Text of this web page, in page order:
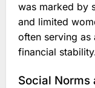
was marked by
and limited
often serving as
financial
Social Norms